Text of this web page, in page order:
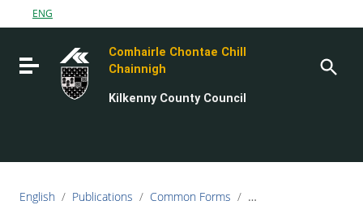
Go to content
Go to the footer
ENG
Toggle navigation
Comhairle Chontae Chill
Chainnigh
Kilkenny County Council
English / Publications / Common Forms / Fire Rescue Service